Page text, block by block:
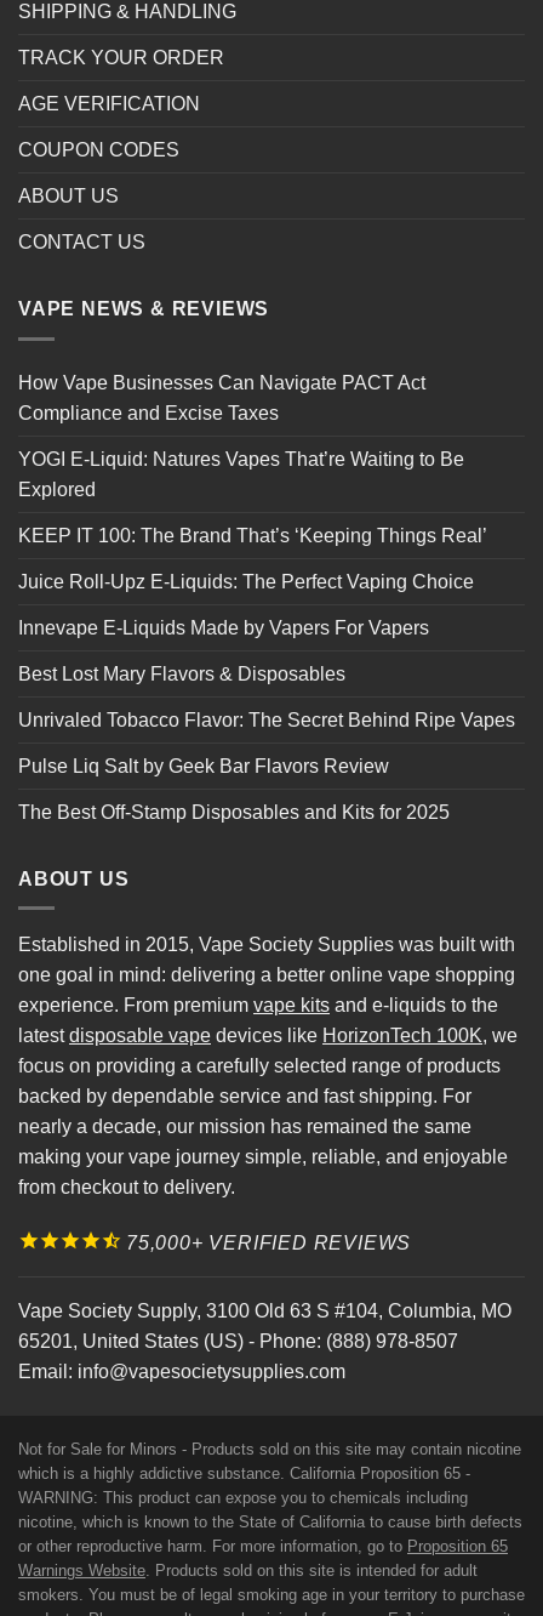
SHIPPING & HANDLING
TRACK YOUR ORDER
AGE VERIFICATION
COUPON CODES
ABOUT US
CONTACT US
VAPE NEWS & REVIEWS
How Vape Businesses Can Navigate PACT Act
Compliance and Excise Taxes
YOGI E-Liquid: Natures Vapes That’re Waiting to Be
Explored
KEEP IT 100: The Brand That’s ‘Keeping Things Real’
Juice Roll-Upz E-Liquids: The Perfect Vaping Choice
Innevape E-Liquids Made by Vapers For Vapers
Best Lost Mary Flavors & Disposables
Unrivaled Tobacco Flavor: The Secret Behind Ripe Vapes
Pulse Liq Salt by Geek Bar Flavors Review
The Best Off-Stamp Disposables and Kits for 2025
ABOUT US
Established in 2015, Vape Society Supplies was built with
one goal in mind: delivering a better online vape shopping
experience. From premium vape kits and e-liquids to the
latestdisposable vape devices like HorizonTech 100K, we
focus on providing a carefully selected range of products
backed by dependable service and fast shipping. For
nearly a decade, our mission has remained the same
making your vape journey simple, reliable, and enjoyable
from checkout to delivery.
75,000+ VERIFIED REVIEWS
Vape Society Supply, 3100 Old 63 S #104, Columbia, MO
65201, United States (US) - Phone: (888) 978-8507
Email: info@vapesocietysupplies.com
Not for Sale for Minors - Products sold on this site may contain nicotine
which is a highly addictive substance. California Proposition 65 -
WARNING: This product can expose you to chemicals including
nicotine, which is known to the State of California to cause birth defects
or other reproductive harm. For more information, go to Proposition 65
Warnings Website . Products sold on this site is intended for adult
smokers. You must be of legal smoking age in your territory to purchase